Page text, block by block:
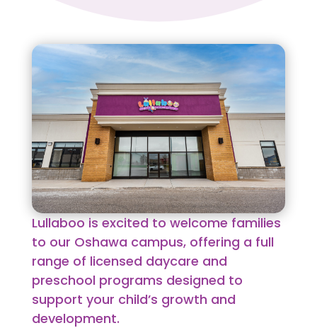
Lullaboo is excited to welcome families
to our Oshawa campus, offering a full
range of licensed daycare and
preschool programs designed to
support your child’s growth and
development.